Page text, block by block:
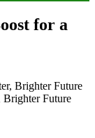
for a
Brighter Future